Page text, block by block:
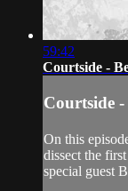
59:42
Courtside -
Courtside
On this
dissect the
special guest